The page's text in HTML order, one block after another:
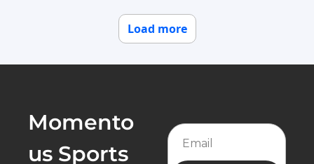
Load more
Momento
us Sports